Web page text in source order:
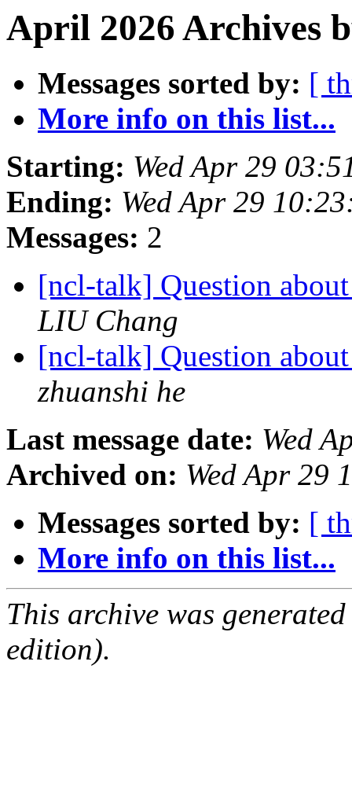
April 2026 Archives
Messages sorted by: [
More info on this list...
Starting: Wed Apr 29
Ending: Wed Apr 29
Messages: 2
[ncl-talk] Question
LIU Chang
[ncl-talk] Question
zhuanshi he
Last message date: Wed
Archived on: Wed Apr 29
Messages sorted by: [
More info on this list...
This archive was
edition).